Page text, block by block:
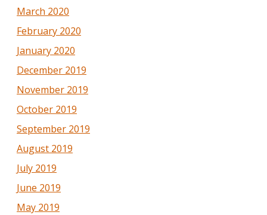
March 2020
February 2020
January 2020
December 2019
November 2019
October 2019
September 2019
August 2019
July 2019
June 2019
May 2019